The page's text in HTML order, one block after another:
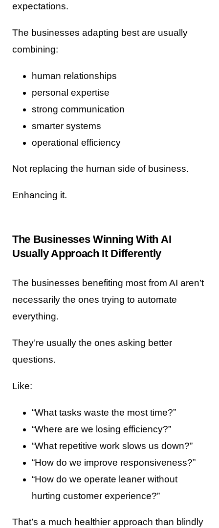
expectations.
The businesses adapting best are usually
combining:
human relationships
personal expertise
strong communication
smarter systems
operational efficiency
Not replacing the human side of business.
Enhancing it.
The Businesses Winning With AI
Usually Approach It Differently
The businesses benefiting most from AI aren’t
necessarily the ones trying to automate
everything.
They’re usually the ones asking better
questions.
Like:
“What tasks waste the most time?”
“Where are we losing efficiency?”
“What repetitive work slows us down?”
“How do we improve responsiveness?”
“How do we operate leaner without
hurting customer experience?”
That’s a much healthier approach than blindly